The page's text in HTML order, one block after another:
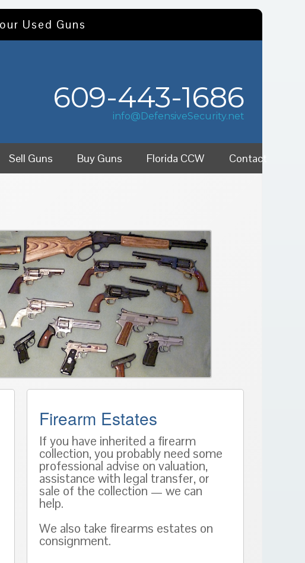
Used Guns
609-443-1686
info@DefensiveSecurity.net
Sell Guns Buy Guns Florida CCW Contact
Firearm Estates
If you have inherited a firearm
collection, you probably need some
professional advise on valuation,
assistance with legal transfer, or
sale of the collection — we can
help.
We also take firearms estates on
consignment.